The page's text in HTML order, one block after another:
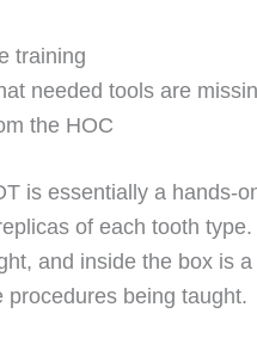
training
needed tools are
the HOC
is essentially a hands-
of each tooth
and inside the box is
being taught.